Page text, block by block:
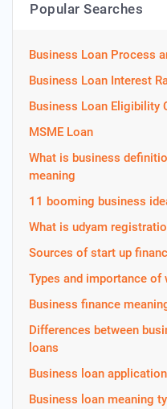
Popular Searches
Business Loan Process
Business Loan Interest
Business Loan Eligibility
MSME Loan
What is business
meaning
11 booming business
What is udyam
Sources of start up
Types and importance
Business finance
Differences between
loans
Business loan
Business loan meaning